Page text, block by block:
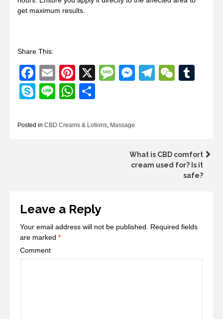
get maximum results.
Share This:
Facebook
EmailPinterest
X Message
Messenger
Telegram
SkypeLineWhatsApp
Posted in CBD Creams & Lotions, Massage
What is CBD comfort
cream used for? Is it
safe?
Leave a Reply
Your email address will not be published.
Required fields
are marked *
Comment